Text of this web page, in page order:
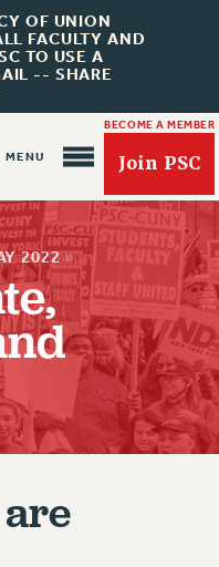
OF UNION
FACULTY AND
TO USE A
-- SHARE
BECOME A MEMBER
Join PSC
2022 »